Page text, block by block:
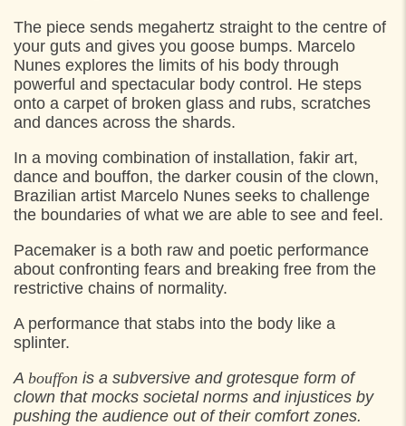
21:45 Mødested: Grønnehave Station,
FRIDAY 31. JULY 2026
17:00 Mødested: Grønnehave Station,
Mødested: Grønnehave Station,
SATURDAY 1. AUGUST 2026
20:00
Mødested: Grønnehave Station,
The piece sends megahertz straight to the centre of
your guts and gives you goose bumps. Marcelo
Nunes explores the limits of his body through
powerful and spectacular body control. He steps
onto a carpet of broken glass and rubs, scratches
and dances across the shards.
In a moving combination of installation, fakir art,
dance and bouffon, the darker cousin of the clown,
Brazilian artist Marcelo Nunes seeks to challenge
the boundaries of what we are able to see and feel.
Pacemaker is a both raw and poetic performance
about confronting fears and breaking free from the
restrictive chains of normality.
A performance that stabs into the body like a
splinter.
A bouffon is a subversive and grotesque form of
clown that mocks societal norms and injustices by
pushing the audience out of their comfort zones.